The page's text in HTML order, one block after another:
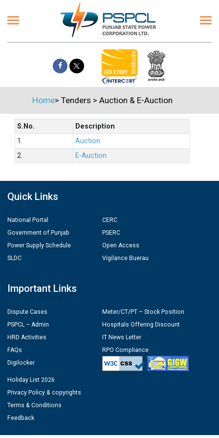
Home> Tenders > Auction & E-Auction
S.No.
Description
1.
Auction
2.
E-Auction
Quick Links
National Portal
Government of Punjab
Power Supply Schedule
SLDC
CERC
PSERC
Open Access
Vigilance Buerau
Important Links
Dispute Cases
PSPCL – Admin
HRD Activities
FAQs
Digilocker
Meter/CT/PT – Stock Position
Hospitals Offering Discount
IT News Letter
RPO Compliance
Holiday List 2026
Privacy Policy & copyrights
Terms & Conditions
Feedback